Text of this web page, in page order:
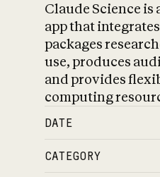
Claude Science is
app that
packages
use, produces
and provides
computing
DATE
CATEGORY